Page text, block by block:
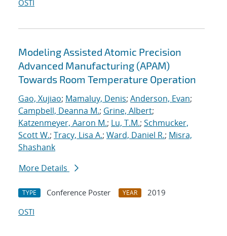
OSTI
Modeling Assisted Atomic Precision
Advanced Manufacturing (APAM)
Towards Room Temperature Operation
Gao, Xujiao; Mamaluy, Denis; Anderson, Evan;
Campbell, Deanna M.; Grine, Albert;
Katzenmeyer, Aaron M.; Lu, T.M.; Schmucker,
Scott W.; Tracy, Lisa A.; Ward, Daniel R.; Misra,
Shashank
More Details
TYPE Conference Poster YEAR
2019
OSTI